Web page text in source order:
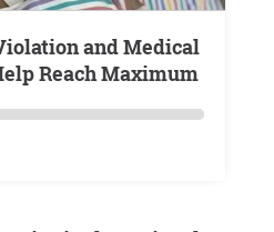
Reach Maximum